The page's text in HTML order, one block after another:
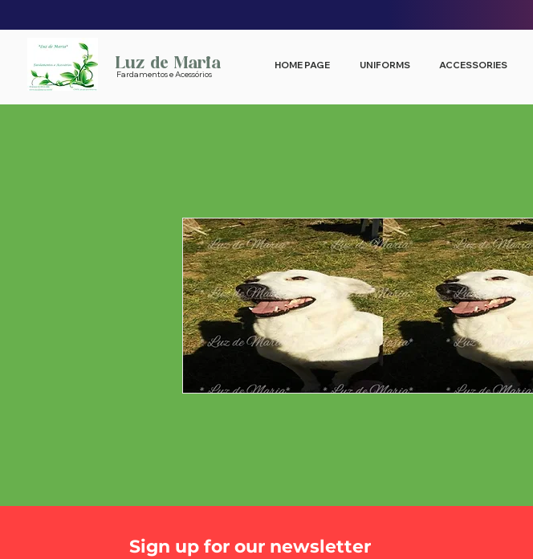
Luz de Maria
Fardamentos e Acessórios
HOME PAGE UNIFORMS ACCESSORIES
Sign up for our newsletter